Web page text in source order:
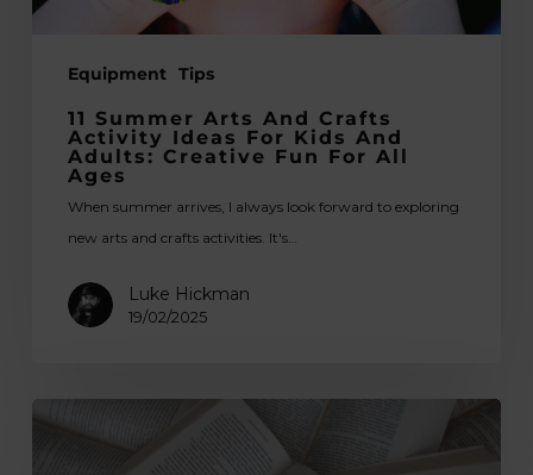
Equipment Tips
and
Creative
Ages
11 Summer Arts And Crafts
Activity Ideas For Kids And
Adults: Creative Fun For All
Ages
When summer arrives, I always look forward to exploring
new arts and crafts activities. It's…
Luke Hickman
19/02/2025
Printmaking